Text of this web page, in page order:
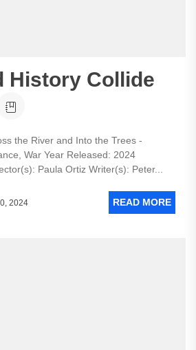
History Collide
the River and Into the Trees -
War Year Released: 2024
Paula Ortiz Writer(s): Peter...
2024 READ MORE